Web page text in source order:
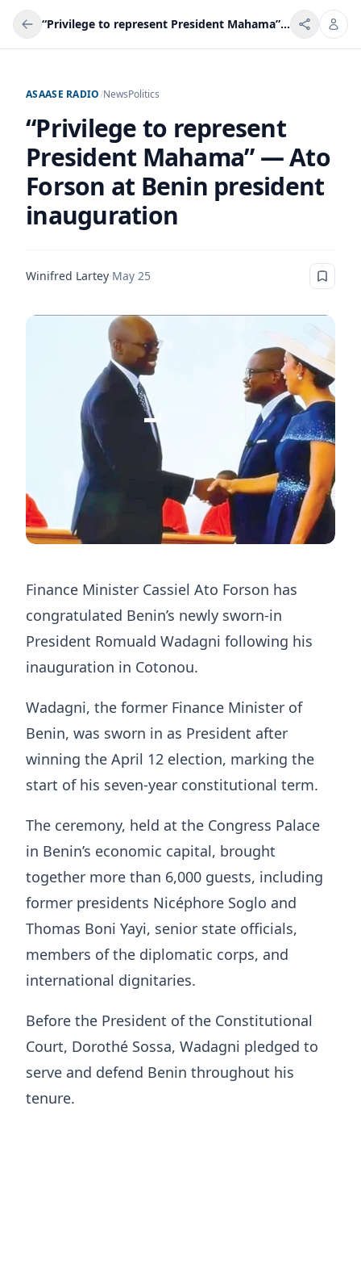
“Privilege to represent President Mahama” — Ato Forson at Benin president inauguration
ASAASE RADIO/NewsPolitics
“Privilege to represent
President Mahama” — Ato
Forson at Benin president
inauguration
Winifred Lartey·May 25
Finance Minister Cassiel Ato Forson has
congratulated Benin’s newly sworn-in
President Romuald Wadagni following his
inauguration in Cotonou.
Wadagni, the former Finance Minister of
Benin, was sworn in as President after
winning the April 12 election, marking the
start of his seven-year constitutional term.
The ceremony, held at the Congress Palace
in Benin’s economic capital, brought
together more than 6,000 guests, including
former presidents Nicéphore Soglo and
Thomas Boni Yayi, senior state officials,
members of the diplomatic corps, and
international dignitaries.
Before the President of the Constitutional
Court, Dorothé Sossa, Wadagni pledged to
serve and defend Benin throughout his
tenure.